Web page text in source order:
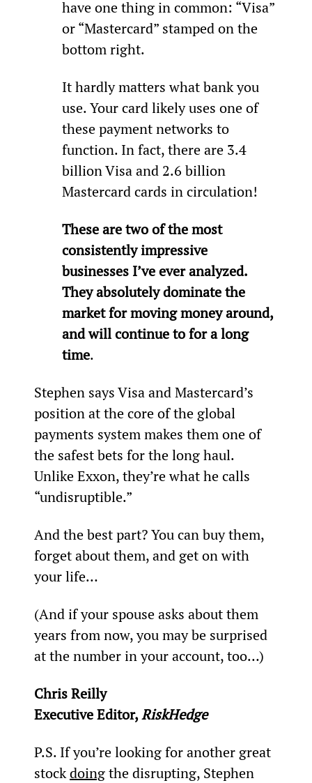
have one thing in common: “Visa”
or “Mastercard” stamped on the
bottom right.
It hardly matters what bank you
use. Your card likely uses one of
these payment networks to
function. In fact, there are 3.4
billion Visa and 2.6 billion
Mastercard cards in circulation!
These are two of the most
consistently impressive
businesses I’ve ever analyzed.
They absolutely dominate the
market for moving money around,
and will continue to for a long
time.
Stephen says Visa and Mastercard’s
position at the core of the global
payments system makes them one of
the safest bets for the long haul.
Unlike Exxon, they’re what he calls
“undisruptible.”
And the best part? You can buy them,
forget about them, and get on with
your life…
(And if your spouse asks about them
years from now, you may be surprised
at the number in your account, too…)
Chris Reilly
Executive Editor, RiskHedge
P.S. If you’re looking for another great
stock doing the disrupting, Stephen